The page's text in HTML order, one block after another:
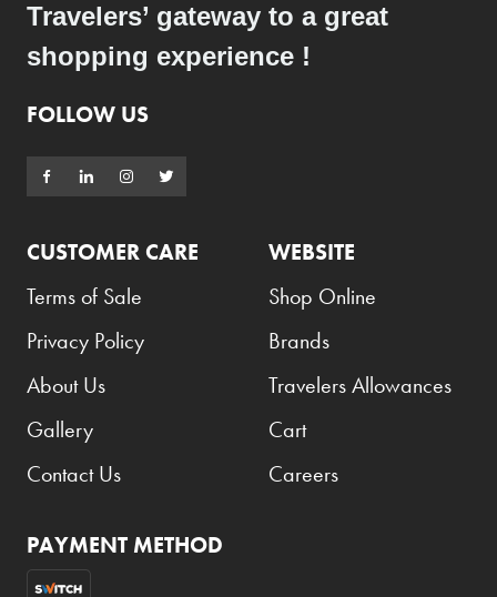
Givenchy
Glen Moray
Grant's
Gucci
Haribo
Heineken
Hendrick's
Hennessy
Hili
Hubba Bubba
Travelers’ gateway to a great
shopping experience !
FOLLOW US
CUSTOMER CARE
Terms of Sale
Privacy Policy
About Us
Gallery
Contact Us
WEBSITE
Shop Online
Brands
Travelers Allowances
Cart
Careers
PAYMENT METHOD